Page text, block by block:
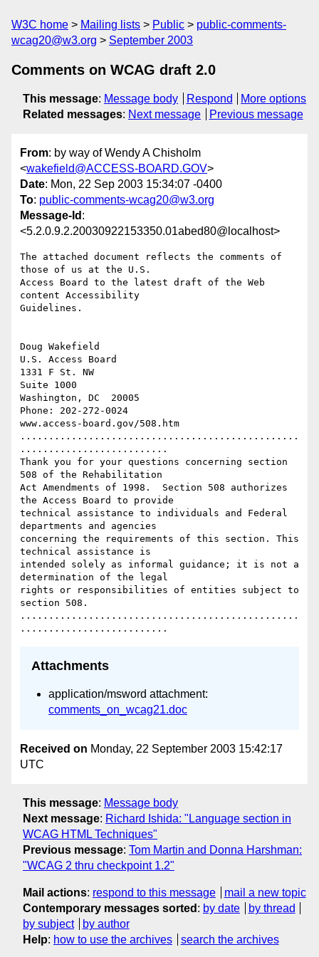
W3C home Mailing lists Public
public-comments-
wcag20@w3.org
September 2003
Comments on WCAG draft 2.0
This message: Message body Respond
More options
Related messages: Next message Previous message
From: by way of Wendy A Chisholm
<wakefield@ACCESS-BOARD.GOV>
Date: Mon, 22 Sep 2003 15:34:07 -0400
To: public-comments-wcag20@w3.org
Message-Id :
<5.2.0.9.2.20030922153350.01abed80@localhost>
The attached document reflects the comments of
those of us at the U.S.
Access Board to the latest draft of the Web
content Accessibility
Guidelines.
Doug Wakefield
U.S. Access Board
1331 F St. NW
Suite 1000
Washington, DC  20005
Phone: 202-272-0024
www.access-board.gov/508.htm
.................................................
..........................
Thank you for your questions concerning section
508 of the Rehabilitation
Act Amendments of 1998.  Section 508 authorizes
the Access Board to provide
technical assistance to individuals and Federal
departments and agencies
concerning the requirements of this section. This
technical assistance is
intended solely as informal guidance; it is not a
determination of the legal
rights or responsibilities of entities subject to
section 508.
.................................................
Attachments
application/msword attachment:
comments_on_wcag21.doc
Received on Monday, 22 September 2003 15:42:17
UTC
This message: Message body
Next message: Richard Ishida: "Language section in
WCAG HTML Techniques"
Previous message: Tom Martin and Donna Harshman:
"WCAG 2 thru checkpoint 1.2"
Mail actions: respond to this message
mail a new topic
Contemporary messages sorted : by date
by thread
by subject
by author
Help: how to use the archives search the archives